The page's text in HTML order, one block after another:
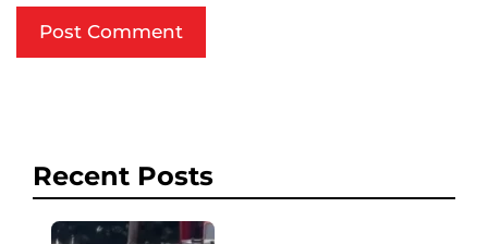
Recent Posts